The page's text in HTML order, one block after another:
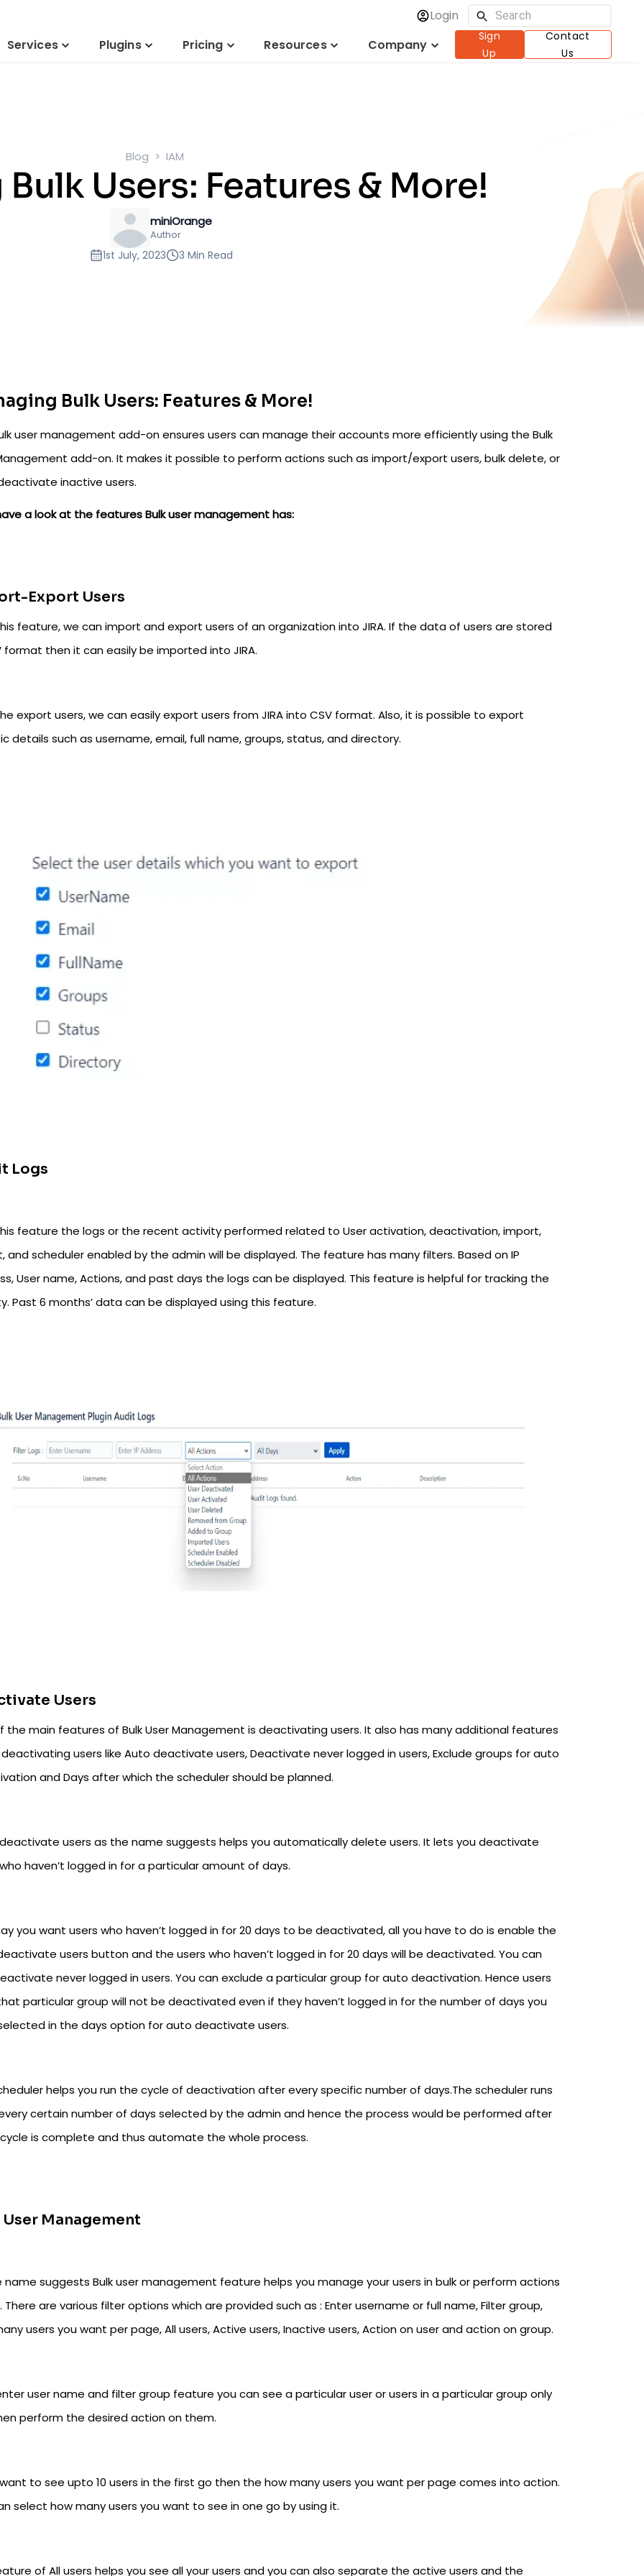
Login
Services Plugins Pricing Resources Company
Sign
Up
Contact
Us
Blog IAM
Users: Features & More!
miniOrange
Author
1st July, 2023 3 Min Read
Bulk Users: Features & More!
user management add-on ensures users can manage their accounts more efficiently using the Bulk
add-on. It makes it possible to perform actions such as import/export users, bulk delete, or
inactive users.
a look at the features Bulk user management has:
Export Users
feature, we can import and export users of an organization into JIRA. If the data of users are stored
format then it can easily be imported into JIRA.
export users, we can easily export users from JIRA into CSV format. Also, it is possible to export
details such as username, email, full name, groups, status, and directory.
Logs
feature the logs or the recent activity performed related to User activation, deactivation, import,
and scheduler enabled by the admin will be displayed. The feature has many filters. Based on IP
User name, Actions, and past days the logs can be displayed. This feature is helpful for tracking the
Past 6 months’ data can be displayed using this feature.
Users
the main features of Bulk User Management is deactivating users. It also has many additional features
users like Auto deactivate users, Deactivate never logged in users, Exclude groups for auto
and Days after which the scheduler should be planned.
users as the name suggests helps you automatically delete users. It lets you deactivate
haven’t logged in for a particular amount of days.
you want users who haven’t logged in for 20 days to be deactivated, all you have to do is enable the
users button and the users who haven’t logged in for 20 days will be deactivated. You can
never logged in users. You can exclude a particular group for auto deactivation. Hence users
particular group will not be deactivated even if they haven’t logged in for the number of days you
in the days option for auto deactivate users.
helps you run the cycle of deactivation after every specific number of days.The scheduler runs
certain number of days selected by the admin and hence the process would be performed after
is complete and thus automate the whole process.
User Management
name suggests Bulk user management feature helps you manage your users in bulk or perform actions
There are various filter options which are provided such as : Enter username or full name, Filter group,
users you want per page, All users, Active users, Inactive users, Action on user and action on group.
user name and filter group feature you can see a particular user or users in a particular group only
perform the desired action on them.
to see upto 10 users in the first go then the how many users you want per page comes into action.
select how many users you want to see in one go by using it.
of All users helps you see all your users and you can also separate the active users and the